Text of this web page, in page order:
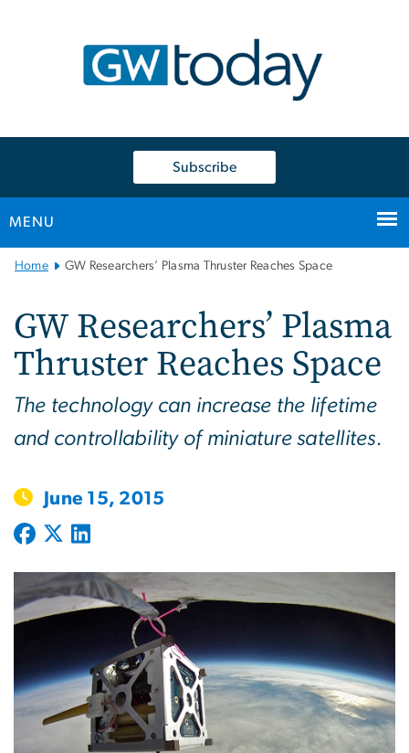
Subscribe
MENU
Main
Home GW Researchers’ Plasma Thruster Reaches Space
GW Researchers’ Plasma
Thruster Reaches Space
The technology can increase the lifetime
and controllability of miniature satellites.
June 15, 2015